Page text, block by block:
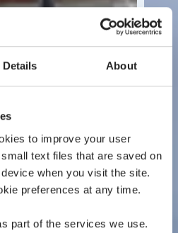
Details About
to improve your user
text files that are saved on
when you visit the site.
preferences at any time.
part of the services we use.